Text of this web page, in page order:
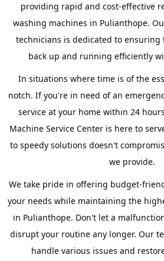
providing rapid and cost-effective
washing machines in Pulianthope.
technicians is dedicated to ensuring
back up and running efficiently
In situations where time is of the
notch. If you're in need of an
service at your home within 24
Machine Service Center is here to
to speedy solutions doesn't
we provide.
We take pride in offering budget-
your needs while maintaining the
in Pulianthope. Don't let a
disrupt your routine any longer. Our
handle various issues and